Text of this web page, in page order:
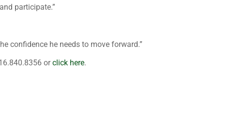
participate.”
confidence he needs to move forward.”
orclick here.